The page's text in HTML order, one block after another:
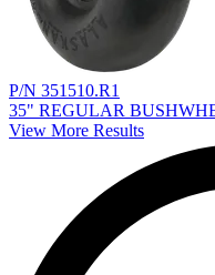
P/N 351510.R1
35" REGULAR
View More Results